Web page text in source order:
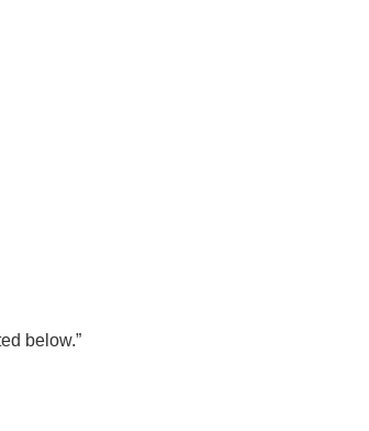
below.”